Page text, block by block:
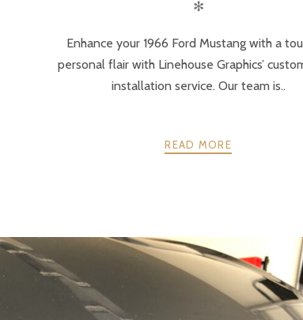
✻
Enhance your 1966 Ford Mustang with a
personal flair with Linehouse Graphics’
installation service. Our team is..
READ MORE